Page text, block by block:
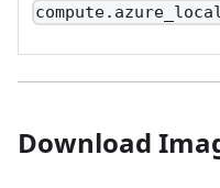
Download